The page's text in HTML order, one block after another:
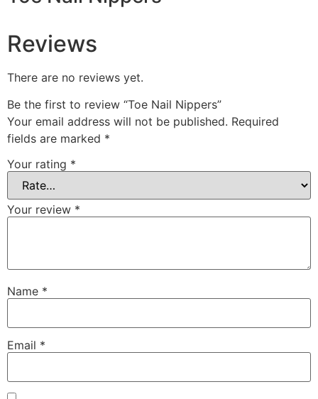
Reviews
There are no reviews yet.
Be the first to review “Toe Nail Nippers”
Your email address will not be published. Required
fields are marked *
Your rating *
Your review *
Name *
Email *